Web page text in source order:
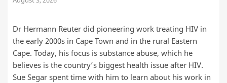
Dr Hermann Reuter did pioneering work treating HIV in
the early 2000s in Cape Town and in the rural Eastern
Cape. Today, his focus is substance abuse, which he
believes is the country’s biggest health issue after HIV.
Sue Segar spent time with him to learn about his work in